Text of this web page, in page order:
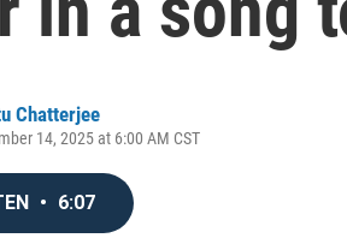
Chatterjee
14, 2025 at 6:00 AM CST
• 6:07